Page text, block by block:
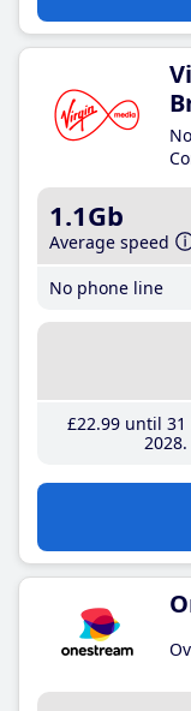
1.1Gb
Average speed
No phone line
£22.99until 31
2028